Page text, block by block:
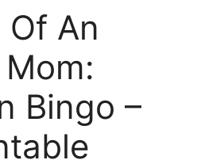
An
Bingo –